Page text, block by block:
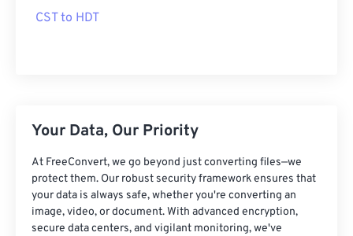
CST to HDT
Your Data, Our Priority
At FreeConvert, we go beyond just converting files—we
protect them. Our robust security framework ensures that
your data is always safe, whether you're converting an
image, video, or document. With advanced encryption,
secure data centers, and vigilant monitoring, we've